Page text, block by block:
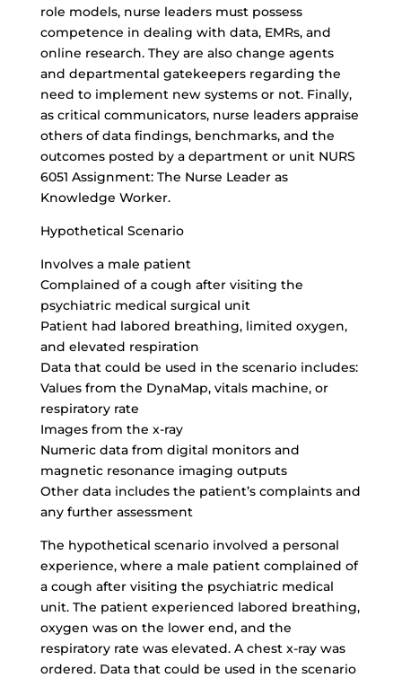
role models, nurse leaders must possess
competence in dealing with data, EMRs, and
online research. They are also change agents
and departmental gatekeepers regarding the
need to implement new systems or not. Finally,
as critical communicators, nurse leaders appraise
others of data findings, benchmarks, and the
outcomes posted by a department or unit NURS
6051 Assignment: The Nurse Leader as
Knowledge Worker.
Hypothetical Scenario
Involves a male patient
Complained of a cough after visiting the
psychiatric medical surgical unit
Patient had labored breathing, limited oxygen,
and elevated respiration
Data that could be used in the scenario includes:
Values from the DynaMap, vitals machine, or
respiratory rate
Images from the x-ray
Numeric data from digital monitors and
magnetic resonance imaging outputs
Other data includes the patient’s complaints and
any further assessment
The hypothetical scenario involved a personal
experience, where a male patient complained of
a cough after visiting the psychiatric medical
unit. The patient experienced labored breathing,
oxygen was on the lower end, and the
respiratory rate was elevated. A chest x-ray was
ordered. Data that could be used in the scenario